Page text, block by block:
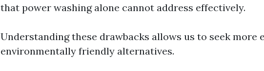
that power washing alone cannot address effectively.
Understanding these drawbacks allows us to seek more
environmentally friendly alternatives.